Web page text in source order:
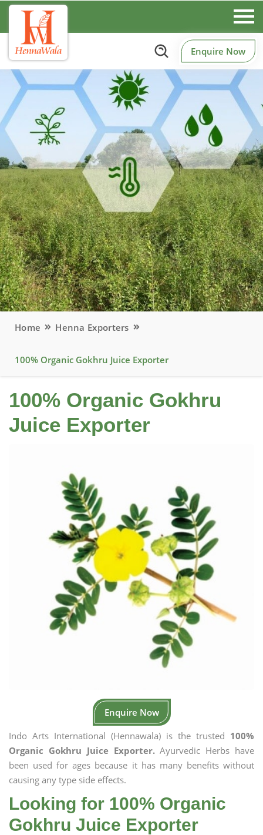
Enquire Now
Home Henna Exporters
100% Organic Gokhru Juice Exporter
100% Organic Gokhru
Juice Exporter
Enquire Now
Indo Arts International (Hennawala) is the trusted 100%
Organic Gokhru Juice Exporter.Ayurvedic Herbs have
been used for ages because it has many benefits without
causing any type side effects.
Looking for 100% Organic
Gokhru Juice Exporter